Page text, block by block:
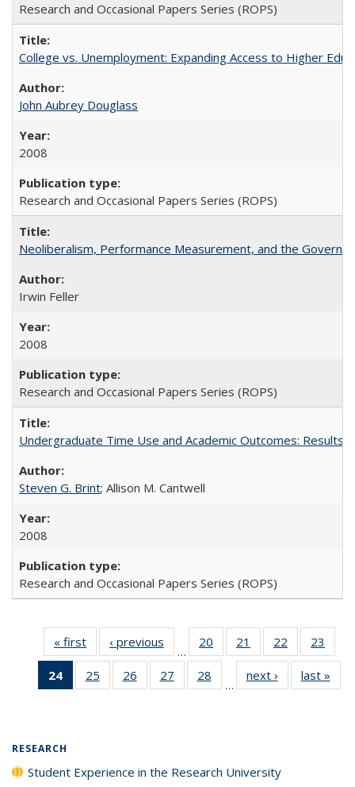
Research and Occasional Papers Series (ROPS)
College vs. Unemployment: Expanding Access to Higher
John Aubrey Douglass
2008
Research and Occasional Papers Series (ROPS)
Neoliberalism, Performance Measurement, and the
Irwin Feller
2008
Research and Occasional Papers Series (ROPS)
Undergraduate Time Use and Academic Outcomes: Results
Steven G. Brint; Allison M. Cantwell
2008
Research and Occasional Papers Series (ROPS)
« first
Full listing
table:
Publications
‹ previous
Full listing
table:
Publications
…
20
of 40 Full
listing table:
Publications
21
of 40 Full
listing table:
Publications
22
of 40 Full
listing table:
Publications
23
24
of 40 Full
listing
25
of 40 Full
listing table:
26
of 40 Full
listing table:
27
of 40 Full
listing table:
28
of 40 Full
listing table:
…
next ›
Full listing
table:
last »
RESEARCH
Student Experience in the Research University